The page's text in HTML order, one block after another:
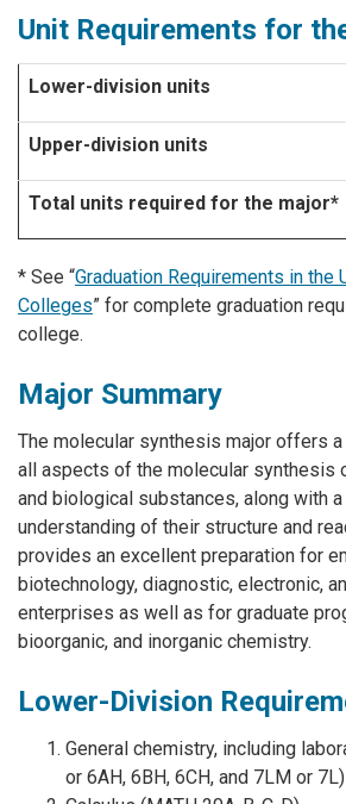
Unit Requirements for
Lower-division units
Upper-division units
Total units required for the major*
* See “Graduation Requirements in the
Colleges” for complete graduation
college.
Major Summary
The molecular synthesis major offers
all aspects of the molecular synthesis
and biological substances, along with
understanding of their structure and
provides an excellent preparation for
biotechnology, diagnostic, electronic,
enterprises as well as for graduate
bioorganic, and inorganic chemistry.
Lower-Division
General chemistry, including
or 6AH, 6BH, 6CH, and 7LM or 7L)